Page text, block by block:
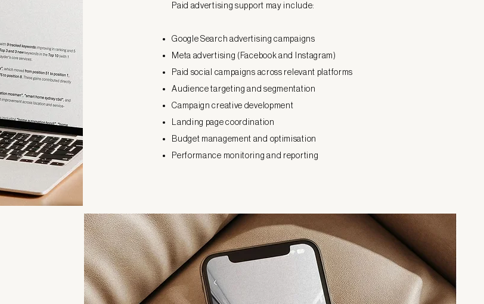
Paid advertising support may include:​
Google Search advertising campaigns
Meta advertising (Facebook and Instagram)
Paid social campaigns across relevant platforms
Audience targeting and segmentation
Campaign creative development
Landing page coordination
Budget management and optimisation
Performance monitoring and reporting